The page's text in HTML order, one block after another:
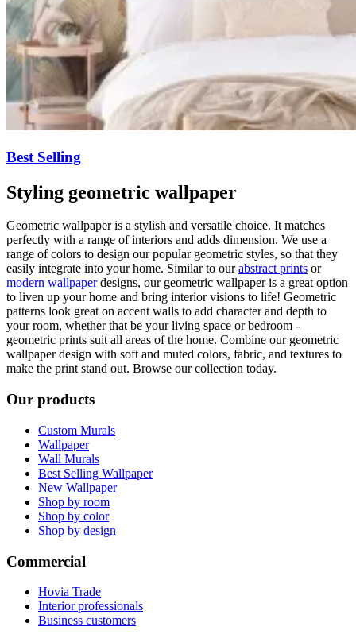
Best Selling
Styling geometric wallpaper
Geometric wallpaper is a stylish and versatile choice. It matches
perfectly with a range of interiors and adds dimension. We use a
range of colors to design our popular geometric styles, so that they
easily integrate into your home. Similar to ourabstract prints or
modern wallpaperdesigns, our geometric wallpaper is a great option
to liven up your home and bring interior visions to life! Geometric
patterns look great on accent walls to add character and depth to
your room, whether that be your living space or bedroom -
geometric prints suit all areas of the home. Combine our geometric
wallpaper design with soft and muted colors, fabric, and textures to
make the print stand out. Browse our collection today.
Our products
Custom Murals
Wallpaper
Wall Murals
Best Selling Wallpaper
New Wallpaper
Shop by room
Shop by color
Shop by design
Commercial
Hovia Trade
Interior professionals
Business customers